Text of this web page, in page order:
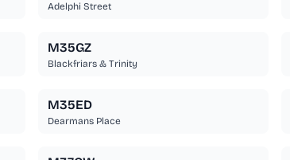
Adelphi Street
M35GZ
Blackfriars & Trinity
M35ED
Dearmans Place